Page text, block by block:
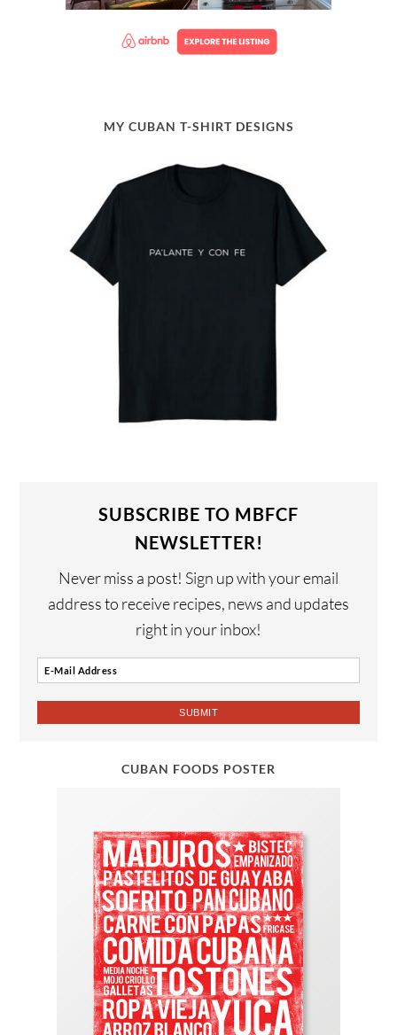
MY CUBAN T-SHIRT DESIGNS
SUBSCRIBE TO MBFCF
NEWSLETTER!
Never miss a post! Sign up with your email
address to receive recipes, news and updates
right in your inbox!
CUBAN FOODS POSTER